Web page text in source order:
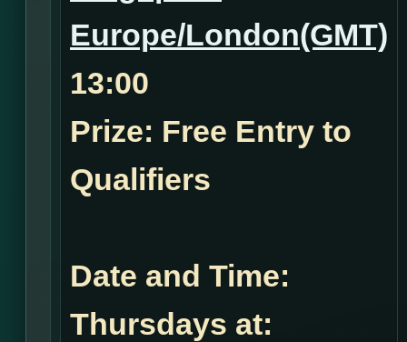
Europe/London(GMT)
13:00
Prize: Free Entry to
Qualifiers
Date and Time:
Thursdays at: